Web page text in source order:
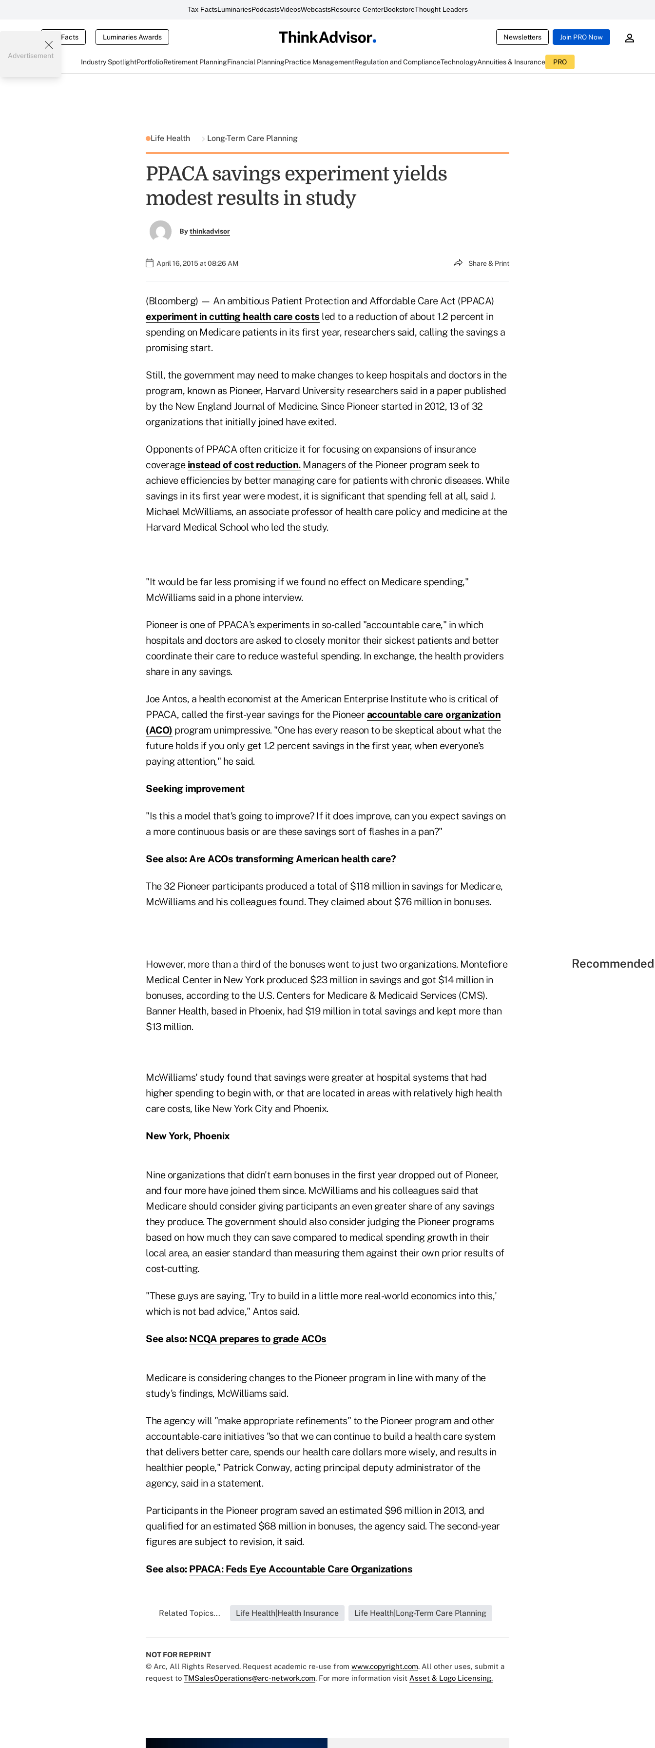
Tax FactsLuminariesPodcastsVideosWebcastsResource CenterBookstoreThought Leaders
Tax Facts Luminaries Awards Newsletters Join PRO Now
Industry SpotlightPortfolioRetirement PlanningFinancial PlanningPractice ManagementRegulation and ComplianceTechnologyAnnuities & Insurance PRO
Advertisement
Life Health Long-Term Care Planning
PPACA savings experiment yields
modest results in study
Bythinkadvisor
April 16, 2015 at 08:26 AM Share & Print
(Bloomberg) — An ambitious Patient Protection and Affordable Care Act (PPACA)
experiment in cutting health care costs led to a reduction of about 1.2 percent in
spending on Medicare patients in its first year, researchers said, calling the savings a
promising start.
Still, the government may need to make changes to keep hospitals and doctors in the
program, known as Pioneer, Harvard University researchers said in a paper published
by the New England Journal of Medicine. Since Pioneer started in 2012, 13 of 32
organizations that initially joined have exited.
Opponents of PPACA often criticize it for focusing on expansions of insurance
coverage instead of cost reduction.Managers of the Pioneer program seek to
achieve efficiencies by better managing care for patients with chronic diseases. While
savings in its first year were modest, it is significant that spending fell at all, said J.
Michael McWilliams, an associate professor of health care policy and medicine at the
Harvard Medical School who led the study.
"It would be far less promising if we found no effect on Medicare spending,"
McWilliams said in a phone interview.
Pioneer is one of PPACA's experiments in so-called "accountable care," in which
hospitals and doctors are asked to closely monitor their sickest patients and better
coordinate their care to reduce wasteful spending. In exchange, the health providers
share in any savings.
Joe Antos, a health economist at the American Enterprise Institute who is critical of
PPACA, called the first-year savings for the Pioneer accountable care organization
(ACO) program unimpressive. "One has every reason to be skeptical about what the
future holds if you only get 1.2 percent savings in the first year, when everyone's
paying attention," he said.
Seeking improvement
"Is this a model that's going to improve? If it does improve, can you expect savings on
a more continuous basis or are these savings sort of flashes in a pan?"
See also:Are ACOs transforming American health care?
The 32 Pioneer participants produced a total of $118 million in savings for Medicare,
McWilliams and his colleagues found. They claimed about $76 million in bonuses.
However, more than a third of the bonuses went to just two organizations. Montefiore
Medical Center in New York produced $23 million in savings and got $14 million in
bonuses, according to the U.S. Centers for Medicare & Medicaid Services (CMS).
Banner Health, based in Phoenix, had $19 million in total savings and kept more than
$13 million.
McWilliams' study found that savings were greater at hospital systems that had
higher spending to begin with, or that are located in areas with relatively high health
care costs, like New York City and Phoenix.
New York, Phoenix
Nine organizations that didn't earn bonuses in the first year dropped out of Pioneer,
and four more have joined them since. McWilliams and his colleagues said that
Medicare should consider giving participants an even greater share of any savings
they produce. The government should also consider judging the Pioneer programs
based on how much they can save compared to medical spending growth in their
local area, an easier standard than measuring them against their own prior results of
cost-cutting.
"These guys are saying, 'Try to build in a little more real-world economics into this,'
which is not bad advice," Antos said.
See also: NCQA prepares to grade ACOs
Medicare is considering changes to the Pioneer program in line with many of the
study's findings, McWilliams said.
The agency will "make appropriate refinements" to the Pioneer program and other
accountable-care initiatives "so that we can continue to build a health care system
that delivers better care, spends our health care dollars more wisely, and results in
healthier people," Patrick Conway, acting principal deputy administrator of the
agency, said in a statement.
Participants in the Pioneer program saved an estimated $96 million in 2013, and
qualified for an estimated $68 million in bonuses, the agency said. The second-year
figures are subject to revision, it said.
See also: PPACA: Feds Eye Accountable Care Organizations
Related Topics... Life Health|Health Insurance Life Health|Long-Term Care Planning
NOT FOR REPRINT
© Arc, All Rights Reserved. Request academic re-use from www.copyright.com. All other uses, submit a
request to TMSalesOperations@arc-network.com. For more information visit Asset & Logo Licensing.